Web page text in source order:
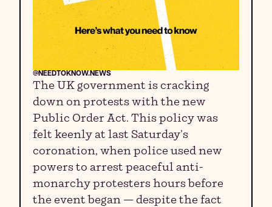
@NEEDTOKNOW.NEWS
The UK government is cracking
down on protests with the new
Public Order Act. This policy was
felt keenly at last Saturday’s
coronation, when police used new
powers to arrest peaceful anti-
monarchy protesters hours before
the event began — despite the fact